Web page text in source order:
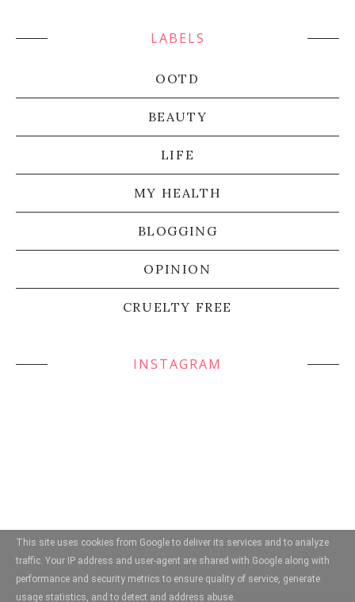
LABELS
OOTD
BEAUTY
LIFE
MY HEALTH
BLOGGING
OPINION
CRUELTY FREE
INSTAGRAM
This site uses cookies from Google to deliver its services and to analyze
traffic. Your IP address and user-agent are shared with Google along with
performance and security metrics to ensure quality of service, generate
usage statistics, and to detect and address abuse.